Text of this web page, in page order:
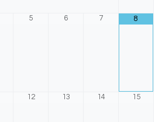
5 6 7 8
12 13 14 15